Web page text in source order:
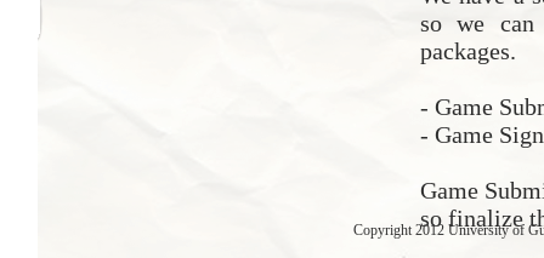
so we can
packages.
- Game
- Game
Game
so finalize
Copyright 2012 University of